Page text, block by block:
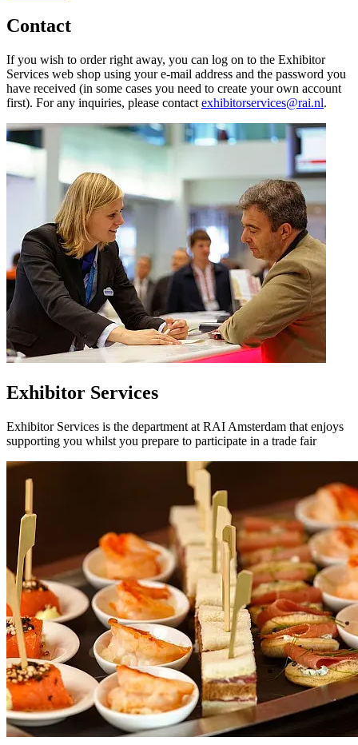
Contact
If you wish to order right away, you can log on to the Exhibitor
Services web shop using your e-mail address and the password you
have received (in some cases you need to create your own account
first). For any inquiries, please contact exhibitorservices@rai.nl.
Exhibitor Services
Exhibitor Services is the department at RAI Amsterdam that enjoys
supporting you whilst you prepare to participate in a trade fair